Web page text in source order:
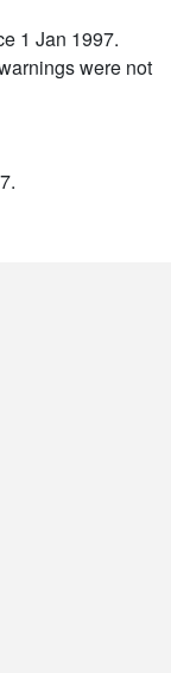
1 Jan 1997.
were not